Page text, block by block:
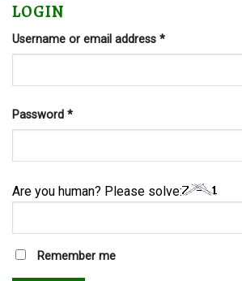
LOGIN
Username or email address *Required
Password *Required
Are you human? Please solve:
Remember me